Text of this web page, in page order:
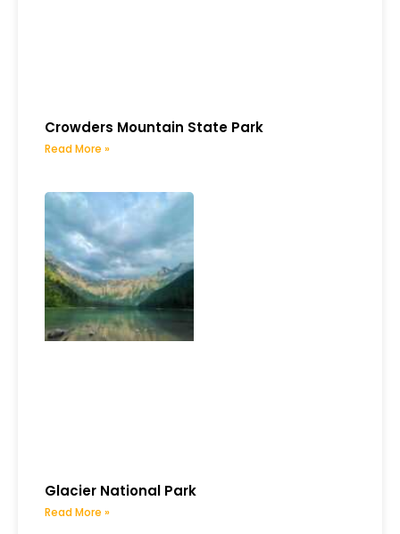
Crowders Mountain State Park
Read More »
Glacier National Park
Read More »